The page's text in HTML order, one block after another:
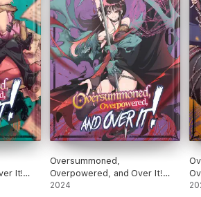
It!
Oversummoned,
Overpowered, and Over It!
(Manga) Volume 6
2024